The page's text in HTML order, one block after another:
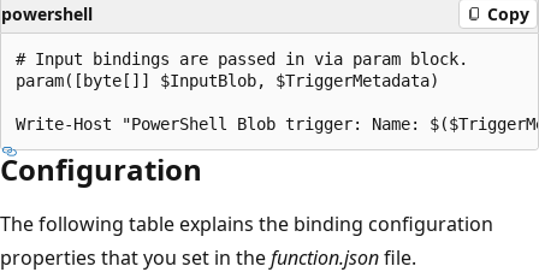
powershell Copy
# Input bindings are passed in via param block.
param([byte[]] $InputBlob, $TriggerMetadata)
Configuration
The following table explains the binding configuration
properties that you set in thefunction.jsonfile.